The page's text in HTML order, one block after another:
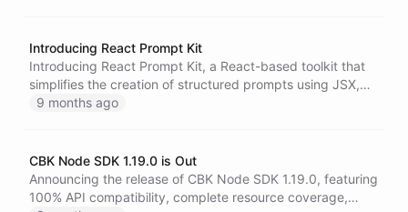
Introducing React Prompt Kit
Introducing React Prompt Kit, a React-based toolkit that
simplifies the creation of structured prompts using JSX,
enhancing readability and maintainability while ensuring
9 months ago
CBK Node SDK 1.19.0 is Out
Announcing the release of CBK Node SDK 1.19.0, featuring
100% API compatibility, complete resource coverage,